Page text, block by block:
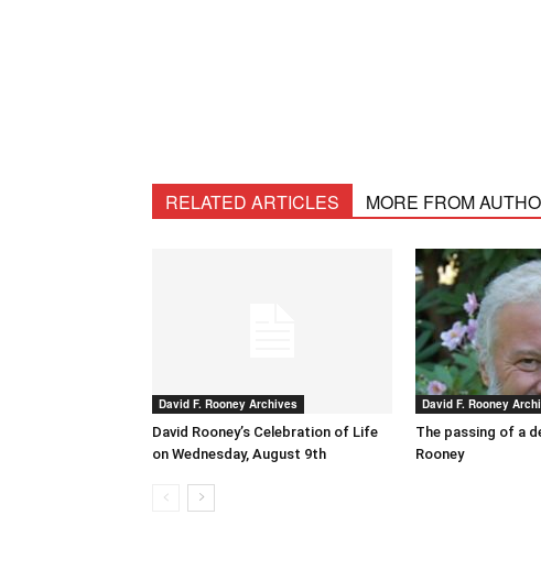
RELATED ARTICLES MORE FROM
David F. Rooney Archives
David Rooney’s Celebration of Life
on Wednesday, August 9th
David F. Rooney
The passing of a
Rooney